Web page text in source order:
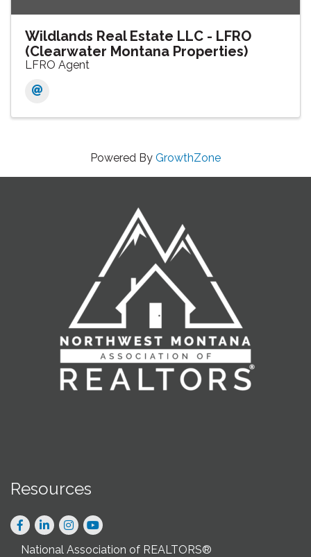
Wildlands Real Estate LLC - LFRO
(Clearwater Montana Properties)
LFRO Agent
Powered By GrowthZone
Resources
Facebook
LinkedInInstagram
National Association of REALTORS®